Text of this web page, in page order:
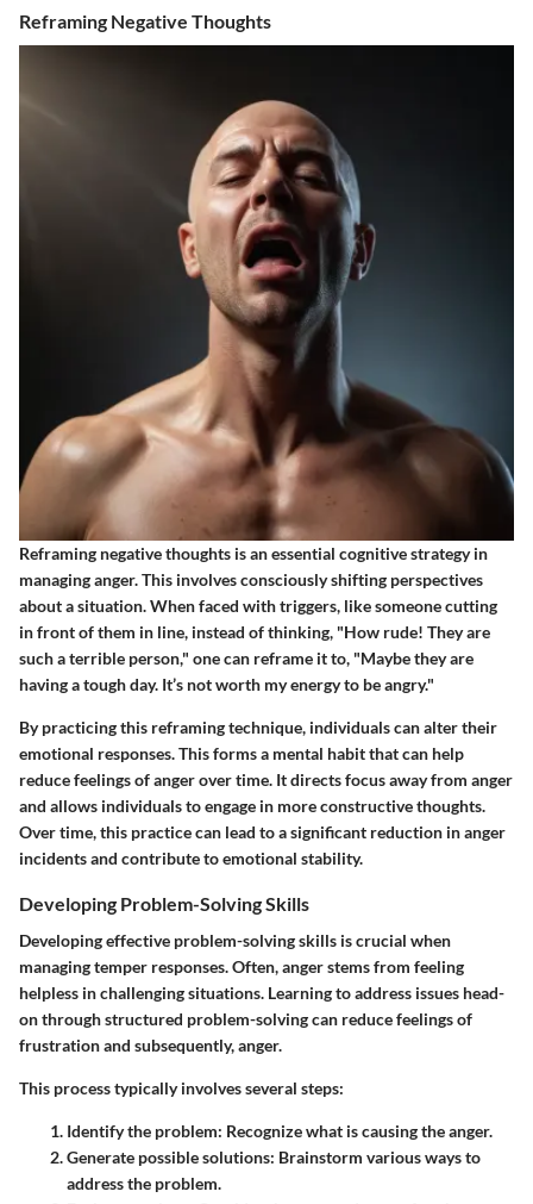
Reframing Negative Thoughts
Reframing negative thoughts is an essential cognitive strategy in
managing anger. This involves consciously shifting perspectives
about a situation. When faced with triggers, like someone cutting
in front of them in line, instead of thinking, "How rude! They are
such a terrible person," one can reframe it to, "Maybe they are
having a tough day. It’s not worth my energy to be angry."
By practicing this reframing technique, individuals can alter their
emotional responses. This forms a mental habit that can help
reduce feelings of anger over time. It directs focus away from anger
and allows individuals to engage in more constructive thoughts.
Over time, this practice can lead to a significant reduction in anger
incidents and contribute to emotional stability.
Developing Problem-Solving Skills
Developing effective problem-solving skills is crucial when
managing temper responses. Often, anger stems from feeling
helpless in challenging situations. Learning to address issues head-
on through structured problem-solving can reduce feelings of
frustration and subsequently, anger.
This process typically involves several steps:
Identify the problem: Recognize what is causing the anger.
Generate possible solutions: Brainstorm various ways to
address the problem.